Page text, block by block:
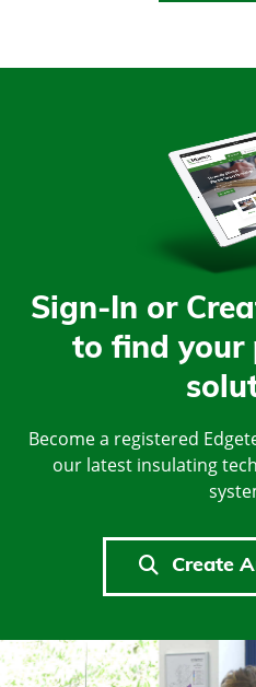
Sign-In or
to find your
Become a registered
our latest insulating
Create